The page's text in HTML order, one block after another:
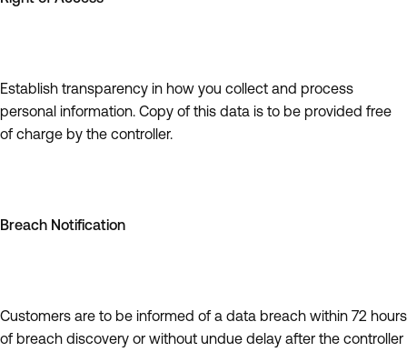
Establish transparency in how you collect and process
personal information. Copy of this data is to be provided free
of charge by the controller.
Breach Notification
Customers are to be informed of a data breach within 72 hours
of breach discovery or without undue delay after the controller